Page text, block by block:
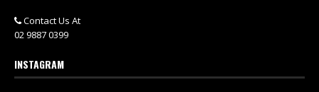
Contact Us At
02 9887 0399
INSTAGRAM